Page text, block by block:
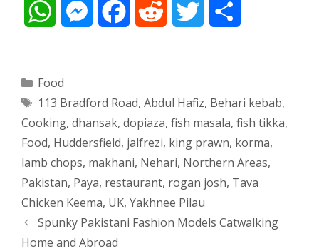
t
s
A
p
p
M
s
e
n
g
e
e
b
o
o
k
d
t
t
t
e
r
r
e
Categories
Food
Tags
113 Bradford Road, Abdul Hafiz, Behari kebab,
Cooking, dhansak, dopiaza, fish masala, fish tikka,
Food, Huddersfield, jalfrezi, king prawn, korma,
lamb chops, makhani, Nehari, Northern Areas,
Pakistan, Paya, restaurant, rogan josh, Tava
Chicken Keema, UK, Yakhnee Pilau
Post
navigation
Spunky Pakistani Fashion Models Catwalking
Home and Abroad